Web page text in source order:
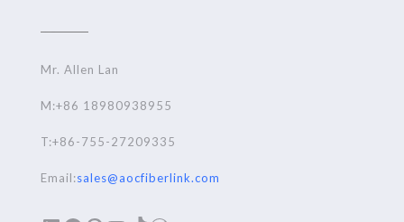
Mr. Allen Lan
M:+86 18980938955
T:+86-755-27209335
Email:sales@aocfiberlink.com